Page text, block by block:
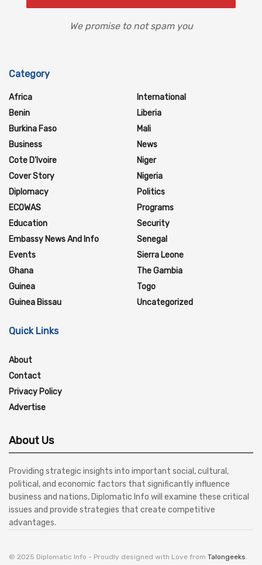
We promise to not spam you
Category
Africa
Benin
Burkina Faso
Business
Cote D'Ivoire
Cover Story
Diplomacy
ECOWAS
Education
Embassy News And Info
Events
Ghana
Guinea
Guinea Bissau
International
Liberia
Mali
News
Niger
Nigeria
Politics
Programs
Security
Senegal
Sierra Leone
The Gambia
Togo
Uncategorized
Quick Links
About
Contact
Privacy Policy
Advertise
About Us
Providing strategic insights into important social, cultural,
political, and economic factors that significantly influence
business and nations, Diplomatic Info will examine these critical
issues and provide strategies that create competitive
advantages.
© 2025 Diplomatic Info - Proudly designed with Love from Talongeeks.